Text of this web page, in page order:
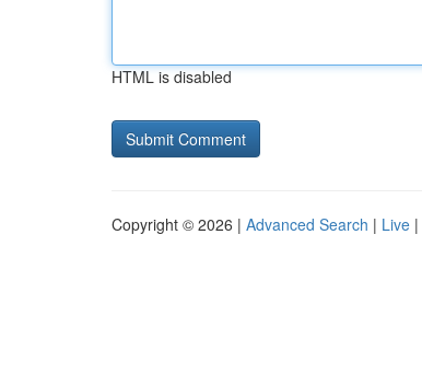
HTML is disabled
Copyright © 2026 | Advanced Search | Live |